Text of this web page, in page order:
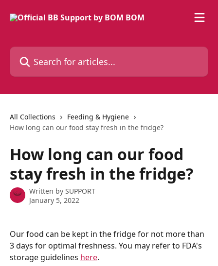
Search for articles...
All Collections
Feeding & Hygiene
How long can our food stay fresh in the fridge?
How long can our food
stay fresh in the fridge?
Written by SUPPORT
January 5, 2022
Our food can be kept in the fridge for not more than
3 days for optimal freshness. You may refer to FDA's
storage guidelines here.